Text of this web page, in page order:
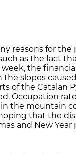
reasons for
as the fact
the
the slopes
of the Catalan
Occupation
in the mountain
that the
and New Year